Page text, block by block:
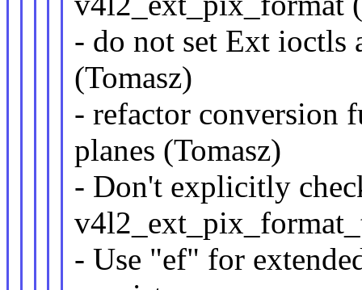
- do not set Ext
(Tomasz)
- refactor conversion
planes (Tomasz)
- Don't explicitly
- Use "ef" for